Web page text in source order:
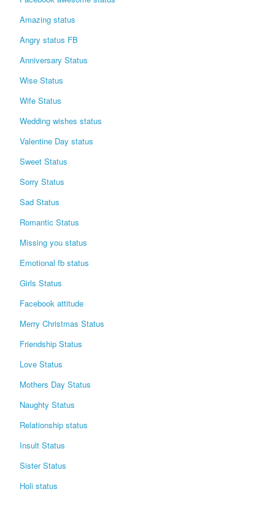
Login / Logout
Amazing status
Angry status FB
Anniversary Status
Wise Status
Wife Status
Wedding wishes status
Valentine Day status
Sweet Status
Sorry Status
Sad Status
Romantic Status
Missing you status
Emotional fb status
Girls Status
Facebook attitude
Merry Christmas Status
Friendship Status
Love Status
Mothers Day Status
Naughty Status
Relationship status
Insult Status
Sister Status
Holi status